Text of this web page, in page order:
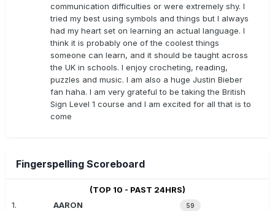
communication difficulties or were extremely shy. I
tried my best using symbols and things but I always
had my heart set on learning an actual language. I
think it is probably one of the coolest things
someone can learn, and it should be taught across
the UK in schools. I enjoy crocheting, reading,
puzzles and music. I am also a huge Justin Bieber
fan haha. I am very grateful to be taking the British
Sign Level 1 course and I am excited for all that is to
come
Fingerspelling Scoreboard
(TOP 10 - PAST 24HRS)
1.
AARON 59